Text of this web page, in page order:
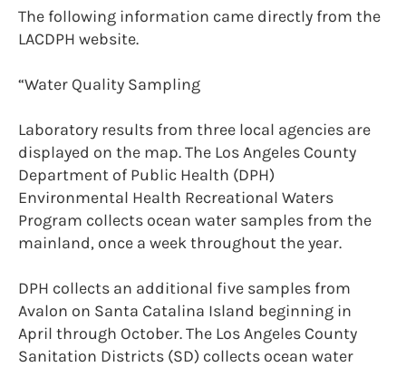
The following information came directly from the
LACDPH website.
“Water Quality Sampling
Laboratory results from three local agencies are
displayed on the map. The Los Angeles County
Department of Public Health (DPH)
Environmental Health Recreational Waters
Program collects ocean water samples from the
mainland, once a week throughout the year.
DPH collects an additional five samples from
Avalon on Santa Catalina Island beginning in
April through October. The Los Angeles County
Sanitation Districts (SD) collects ocean water